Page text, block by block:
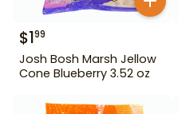
$199
Josh Bosh Marsh Jellow
Cone Blueberry 3.52 oz